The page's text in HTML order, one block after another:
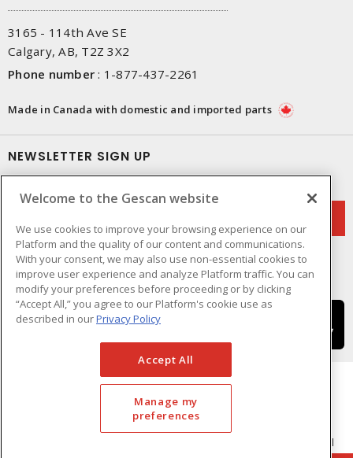
3165 - 114th Ave SE
Calgary, AB, T2Z 3X2
Phone number : 1-877-437-2261
Made in Canada with domestic and imported parts
NEWSLETTER SIGN UP
Cookie Preferences
- © GESCAN - A Sonepar Company 2026. All
Welcome to the Gescan website
We use cookies to improve your browsing experience on our
Platform and the quality of our content and communications.
With your consent, we may also use non-essential cookies to
improve user experience and analyze Platform traffic. You can
modify your preferences before proceeding or by clicking
“Accept All,” you agree to our Platform's cookie use as
described in ourPrivacy Policy
Accept All
Manage my
preferences